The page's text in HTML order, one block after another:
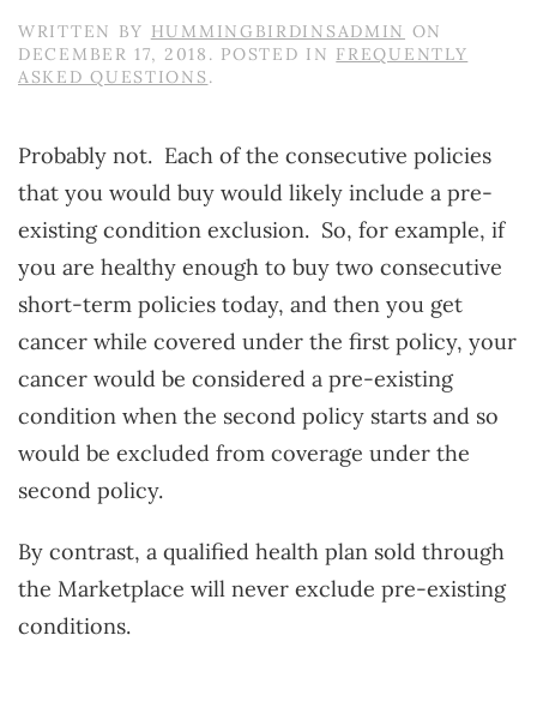
WRITTEN BY HUMMINGBIRDINSADMIN ON
DECEMBER 17, 2018 . POSTED IN FREQUENTLY
ASKED QUESTIONS.
Probably not. Each of the consecutive policies
that you would buy would likely include a pre-
existing condition exclusion. So, for example, if
you are healthy enough to buy two consecutive
short-term policies today, and then you get
cancer while covered under the first policy, your
cancer would be considered a pre-existing
condition when the second policy starts and so
would be excluded from coverage under the
second policy.
By contrast, a qualified health plan sold through
the Marketplace will never exclude pre-existing
conditions.